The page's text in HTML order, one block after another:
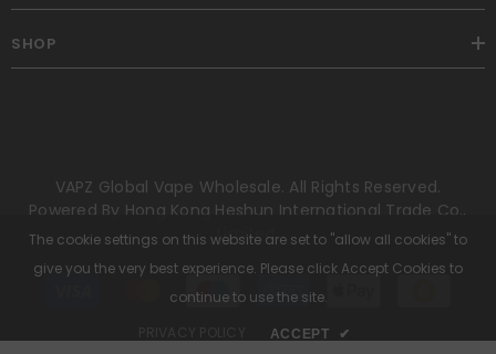
SHOP
VAPZ Global Vape Wholesale. All Rights Reserved.
Powered By Hong Kong Heshun International Trade Co.,
Limited.
Payment
methods
The cookie settings on this website are set to "allow all cookies" to
give you the very best experience. Please click Accept Cookies to
continue to use the site.
ACCEPT ✔